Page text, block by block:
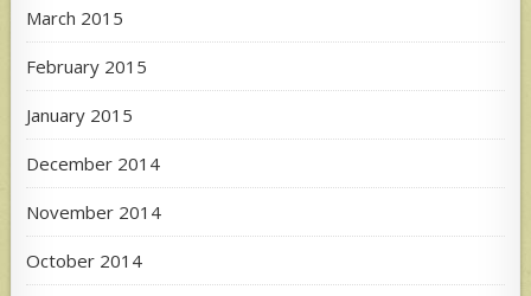
March 2015
February 2015
January 2015
December 2014
November 2014
October 2014